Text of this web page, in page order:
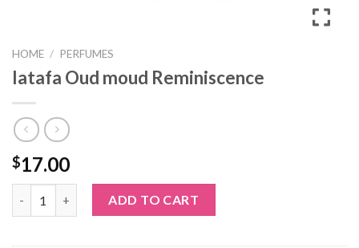
HOME / PERFUMES
latafa Oud moud Reminiscence
$17.00
latafa Oud moud Reminiscence quantity
ADD TO CART